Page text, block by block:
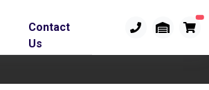
Contact
Us